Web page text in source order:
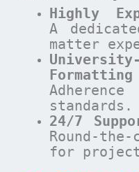
Highly
A
matter
standards.
24/7
Round-
for